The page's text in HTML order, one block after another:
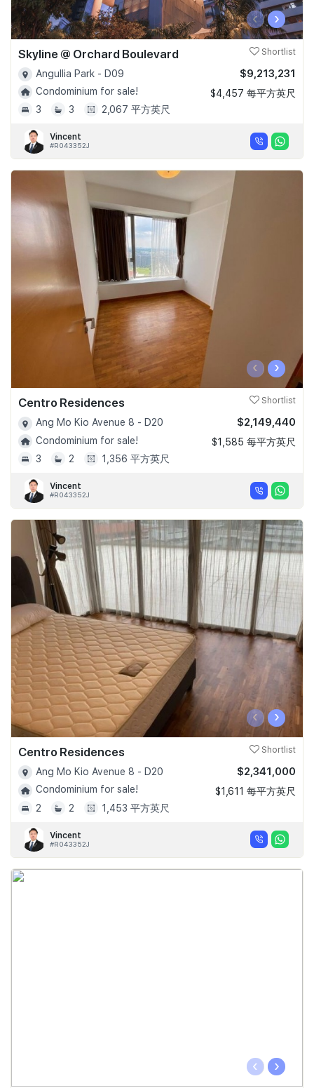
‹ ›
Skyline @ Orchard Boulevard Shortlist
Angullia Park - D09
Condominium for sale!
3
3 2,067 平方英尺
$9,213,231
$4,457 每平方英尺
Vincent
#R043352J
‹ ›
Centro Residences Shortlist
Ang Mo Kio Avenue 8 - D20
Condominium for sale!
3
2 1,356 平方英尺
$2,149,440
$1,585 每平方英尺
Vincent
#R043352J
‹ ›
Centro Residences Shortlist
Ang Mo Kio Avenue 8 - D20
Condominium for sale!
2
2 1,453 平方英尺
$2,341,000
$1,611 每平方英尺
Vincent
#R043352J
‹ ›